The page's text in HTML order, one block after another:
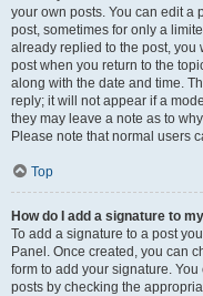
your own posts. You can edit a
post, sometimes for only a
already replied to the post, you
post when you return to the
along with the date and time.
reply; it will not appear if a
they may leave a note as to
Please note that normal users
Top
How do I add a signature to
To add a signature to a post
Panel. Once created, you can
form to add your signature.
posts by checking the